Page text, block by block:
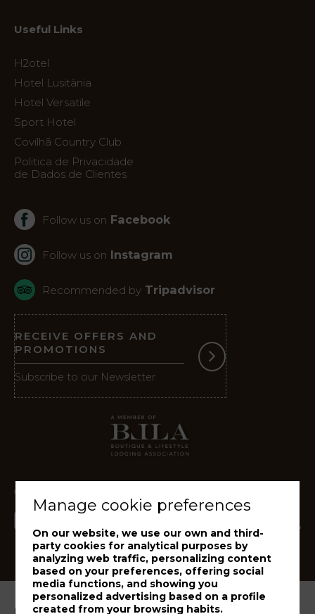
News
Tour
Useful Links
H2otel
Hotel Lusitânia
Hotel Versatile
Sport Hotel
Covilhã Country Club
Politica de Privacidade
de Dados de Clientes
Follow us on Facebook
Follow us on Instagram
Recommended by Tripadvisor
RECEIVE OFFERS AND
PROMOTIONS
Subscribe to our Newsletter
Legal
Manage cookie preferences
On our website, we use our own and third-
party cookies for analytical purposes by
analyzing web traffic, personalizing content
based on your preferences, offering social
media functions, and showing you
personalized advertising based on a profile
created from your browsing habits.